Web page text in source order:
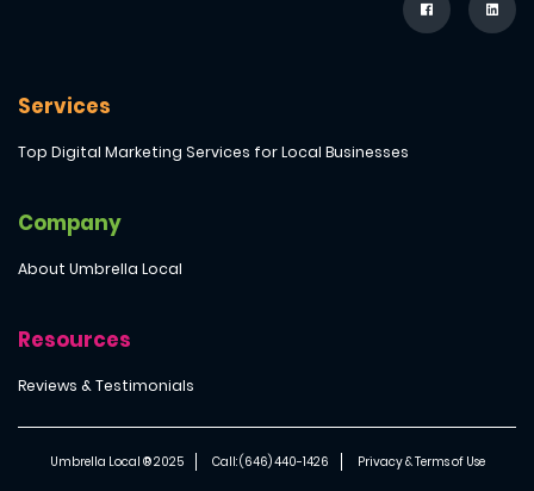
Services
Top Digital Marketing Services for Local Businesses
Company
About Umbrella Local
Resources
Reviews & Testimonials
Umbrella Local ® 2025 Call: (646) 440-1426 Privacy & Terms of Use